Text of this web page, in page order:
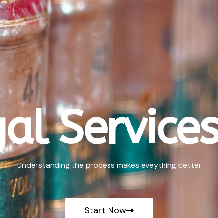
Understanding the process makes eveything better
Start Now